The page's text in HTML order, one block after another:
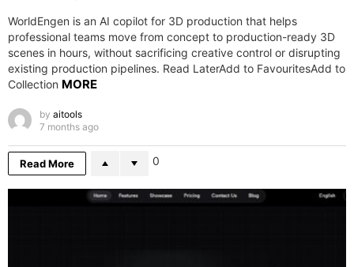
WorldEngen is an AI copilot for 3D production that helps
professional teams move from concept to production-ready 3D
scenes in hours, without sacrificing creative control or disrupting
existing production pipelines. Read LaterAdd to FavouritesAdd to
Collection MORE
by aitools
7 months ago
Read More 0